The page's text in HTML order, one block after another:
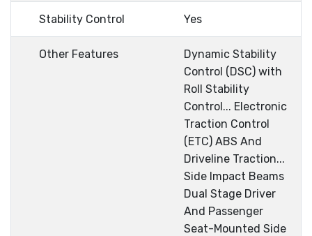
Stability Control Yes
Other Features
Dynamic Stability
Control (DSC) with
Roll Stability
Control... Electronic
Traction Control
(ETC) ABS And
Driveline Traction...
Side Impact Beams
Dual Stage Driver
And Passenger
Seat-Mounted Side